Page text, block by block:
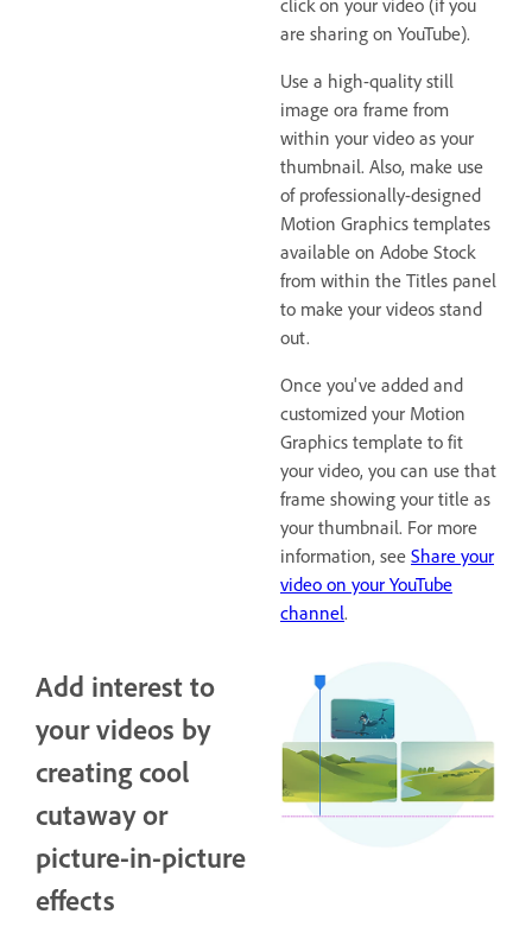
are sharing on YouTube).
Use a high-quality still
image ora frame from
within your video as your
thumbnail. Also, make use
of professionally-designed
Motion Graphics templates
available on Adobe Stock
from within the Titles panel
to make your videos stand
out.
Once you've added and
customized your Motion
Graphics template to fit
your video, you can use that
frame showing your title as
your thumbnail. For more
information, see Share your
video on your YouTube
channel.
Add interest to
your videos by
creating cool
cutaway or
picture-in-picture
effects